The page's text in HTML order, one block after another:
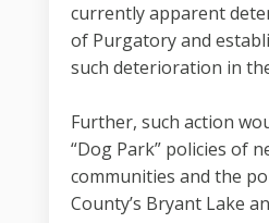
currently apparent
of Purgatory and
such deterioration in
Further, such action
“Dog Park” policies of
communities and the
County’s Bryant Lake